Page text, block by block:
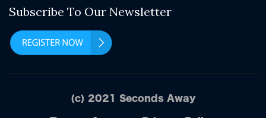
Subscribe To Our Newsletter
(c) 2021 Seconds Away